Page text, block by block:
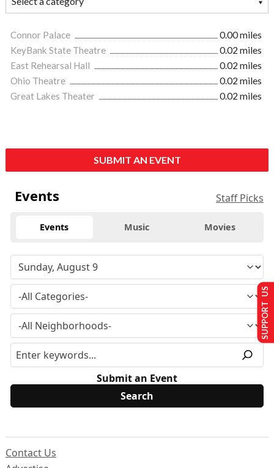
Connor Palace
0.00 miles
KeyBank State Theatre
0.02 miles
East Rehearsal Hall
0.02 miles
Ohio Theatre
0.02 miles
Great Lakes Theater
0.02 miles
SUBMIT AN EVENT
Events Staff Picks
Events Music Movies
Submit an Event
Contact Us
SUPPORT US